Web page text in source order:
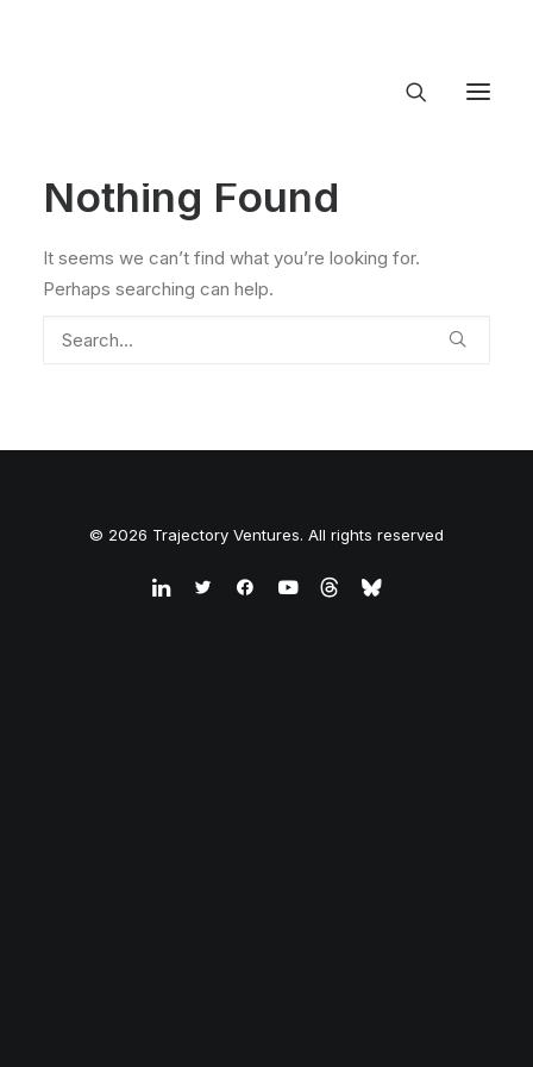
About Trajectory
Contact US
Let's talk
Nothing Found
It seems we can’t find what you’re looking for.
Perhaps searching can help.
© 2026 Trajectory Ventures. All rights reserved